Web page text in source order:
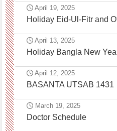
April 19, 2025
Holiday Eid-Ul-Fitr and
April 13, 2025
Holiday Bangla New
April 12, 2025
BASANTA UTSAB 1431
March 19, 2025
Doctor Schedule